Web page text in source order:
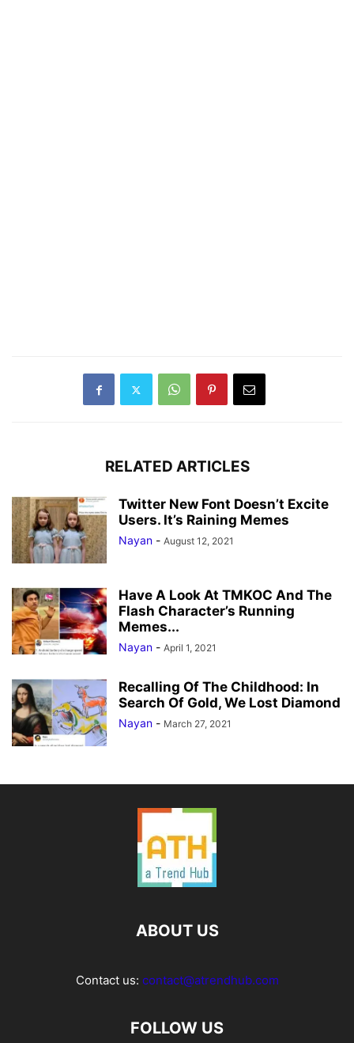
RELATED ARTICLES
Twitter New Font Doesn’t Excite
Users. It’s Raining Memes
Nayan - August 12, 2021
Have A Look At TMKOC And The
Flash Character’s Running
Memes...
Nayan - April 1, 2021
Recalling Of The Childhood: In
Search Of Gold, We Lost Diamond
Nayan - March 27, 2021
ABOUT US
Contact us: contact@atrendhub.com
FOLLOW US